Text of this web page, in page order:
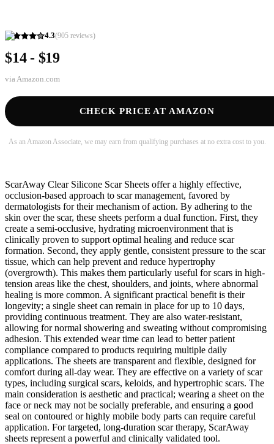
4.3(905 reviews)
$14 - $19
via Amazon.com
CHECK PRICE AT AMAZON
As an Amazon Associate, we may earn from qualifying purchases at no extra cost to you.
ScarAway Clear Silicone Scar Sheets offer a highly effective,
occlusion-based approach to scar management, favored by
dermatologists for their mechanism of action. By adhering to the
skin over the scar, these sheets perform a dual function. First, they
create a semi-occlusive, hydrating microenvironment that is
clinically proven to support optimal healing and reduce scar
formation. Second, they apply gentle, consistent pressure to the scar
tissue, which can help prevent and reduce hypertrophy
(overgrowth). This makes them particularly useful for scars in high-
tension areas like the chest, shoulders, and joints, where abnormal
healing is more common. A significant practical benefit is their
longevity; a single sheet can remain in place for up to 10 days,
providing continuous treatment. They are also water-resistant,
allowing for normal showering and sweating without compromising
adhesion. This extended wear time can lead to better patient
compliance compared to products requiring multiple daily
applications. The sheets are transparent and flexible, designed for
comfort during all-day wear. They are effective on a variety of scar
types, including surgical scars, keloids, and hypertrophic scars. The
main consideration is aesthetic and practical; wearing a sheet on the
face or neck may not be socially preferable, and ensuring a good
seal on contoured or highly mobile body parts can require careful
application. For targeted, long-duration scar therapy, ScarAway
sheets represent a powerful and clinically validated tool.